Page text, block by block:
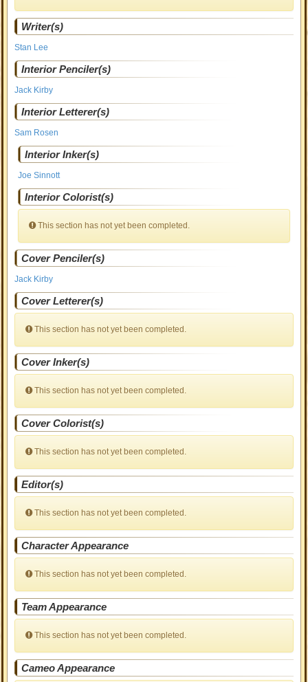
Writer(s)
Stan Lee
Interior Penciler(s)
Jack Kirby
Interior Letterer(s)
Sam Rosen
Interior Inker(s)
Joe Sinnott
Interior Colorist(s)
This section has not yet been completed.
Cover Penciler(s)
Jack Kirby
Cover Letterer(s)
This section has not yet been completed.
Cover Inker(s)
This section has not yet been completed.
Cover Colorist(s)
This section has not yet been completed.
Editor(s)
This section has not yet been completed.
Character Appearance
This section has not yet been completed.
Team Appearance
This section has not yet been completed.
Cameo Appearance